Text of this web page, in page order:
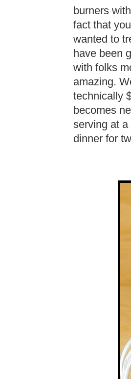
burners
fact that
wanted to
have been
with folks
amazing.
technically
becomes
serving at a
dinner for